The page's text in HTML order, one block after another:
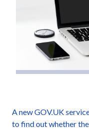
A new GOV.UK
to find out whether